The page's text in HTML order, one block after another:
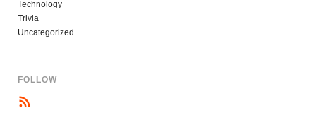
Technology
Trivia
Uncategorized
FOLLOW